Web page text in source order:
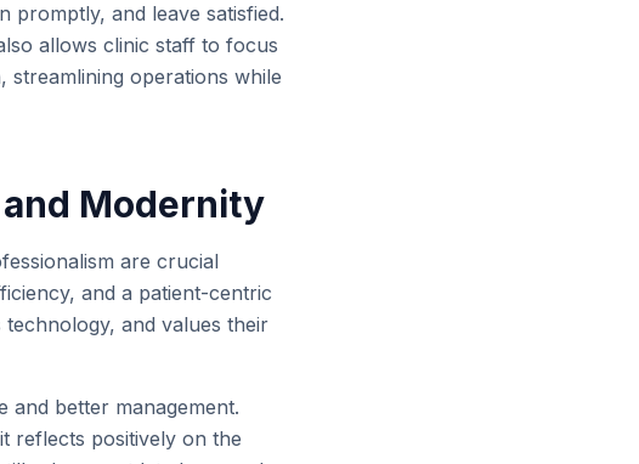
promptly, and leave satisfied.
allows clinic staff to focus
streamlining operations while
Modernity
are crucial
and a patient-centric
and values their
and better management.
reflects positively on the